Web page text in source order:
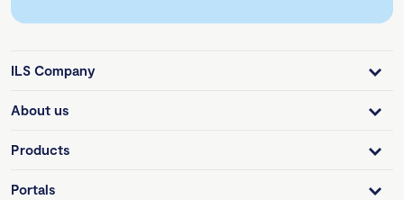
ILS Company
About us
Products
Portals